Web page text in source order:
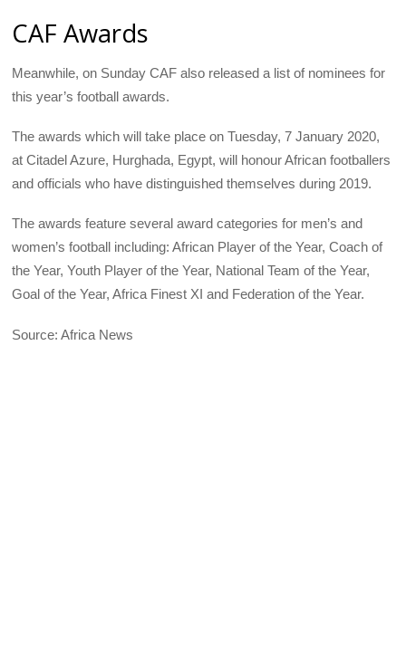
CAF Awards
Meanwhile, on SundayCAF also released a list of nominees for
this year’s football awards.
The awards which will take place on Tuesday, 7 January 2020,
at Citadel Azure, Hurghada, Egypt, will honour African footballers
and officials who have distinguished themselves during 2019.
The awards feature several award categories for men’s and
women’s football including: African Player of the Year, Coach of
the Year, Youth Player of the Year, National Team of the Year,
Goal of the Year, Africa Finest XI and Federation of the Year.
Source: Africa News